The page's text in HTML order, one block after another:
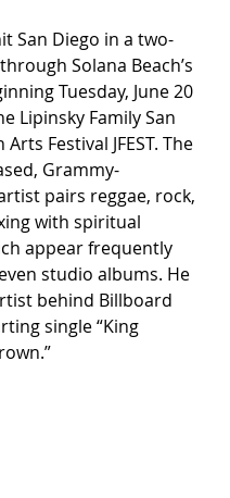
San Diego in a two-
Solana Beach’s
Tuesday, June 20
Lipinsky Family San
Arts Festival JFEST. The
Grammy-
pairs reggae, rock,
with spiritual
appear frequently
studio albums. He
behind Billboard
single “King